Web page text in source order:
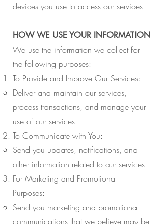
devices you use to access our services.
HOW WE USE YOUR INFORMATION
We use the information we collect for
the following purposes:
To Provide and Improve Our Services:
Deliver and maintain our services,
process transactions, and manage your
use of our services.
To Communicate with You:
Send you updates, notifications, and
other information related to our services.
For Marketing and Promotional
Purposes:
Send you marketing and promotional
communications that we believe may be